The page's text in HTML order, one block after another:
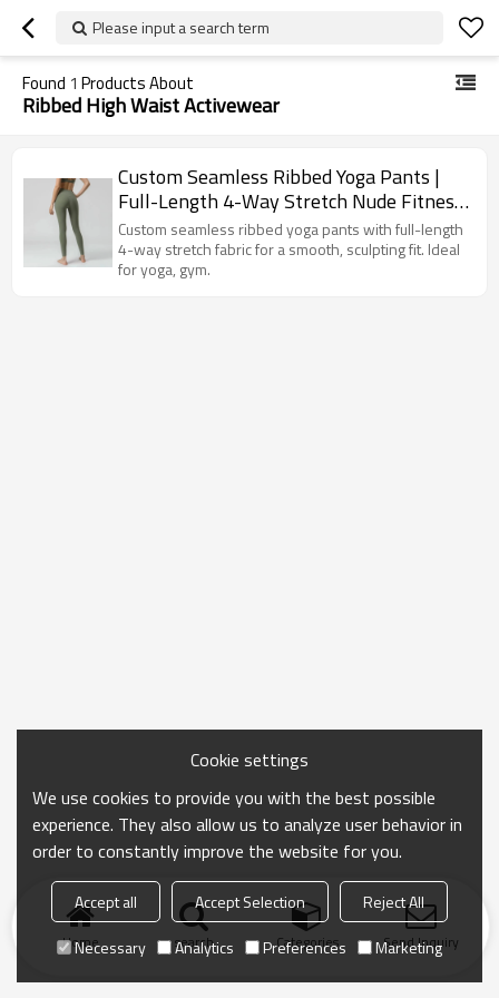
Please input a search term
Found 1 Products About
Ribbed High Waist Activewear
Custom Seamless Ribbed Yoga Pants |
Full-Length 4-Way Stretch Nude Fitness
Leggings for Women
Custom seamless ribbed yoga pants with full-length
4-way stretch fabric for a smooth, sculpting fit. Ideal
for yoga, gym.
Home search Categories Send Inquiry
Cookie settings
We use cookies to provide you with the best possible
experience. They also allow us to analyze user behavior in
order to constantly improve the website for you.
Accept all Accept Selection
Reject All
Necessary
Analytics Preferences Marketing